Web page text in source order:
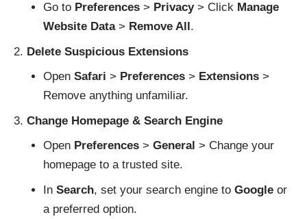
Go to Preferences> Privacy> Click Manage
Website Data> Remove All .
Delete Suspicious Extensions
Open Safari > Preferences> Extensions>
Remove anything unfamiliar.
Change Homepage & Search Engine
Open Preferences> General > Change your
homepage to a trusted site.
In Search, set your search engine to Googleor
a preferred option.